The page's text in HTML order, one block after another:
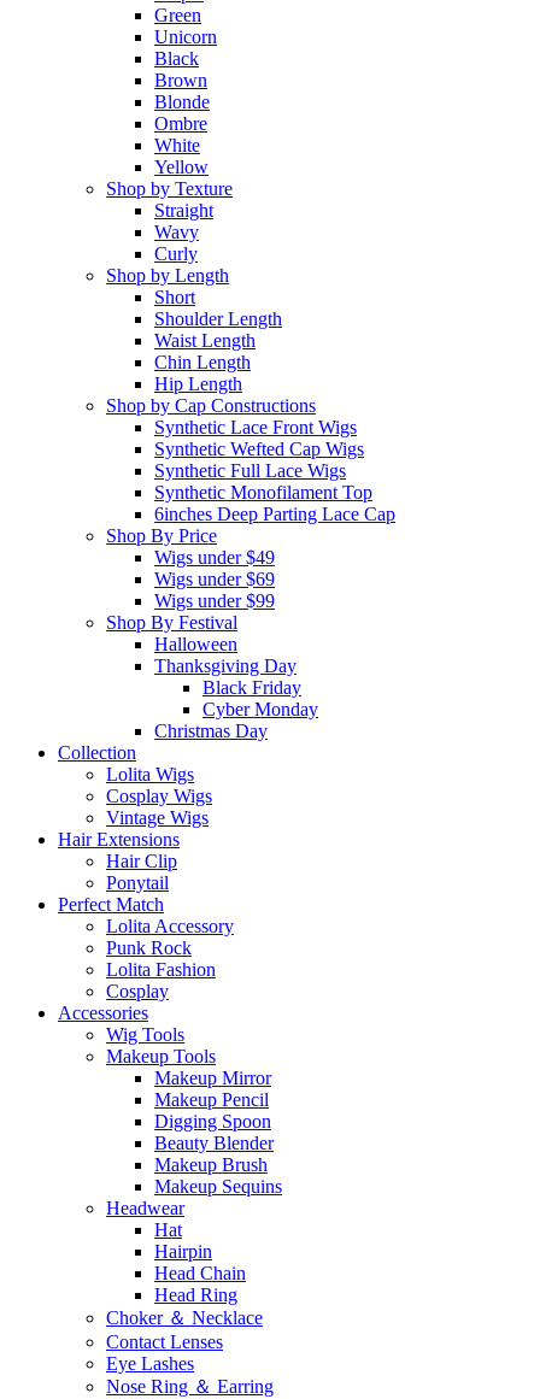
Green
Unicorn
Black
Brown
Blonde
Ombre
White
Yellow
Shop by Texture
Straight
Wavy
Curly
Shop by Length
Short
Shoulder Length
Waist Length
Chin Length
Hip Length
Shop by Cap Constructions
Synthetic Lace Front Wigs
Synthetic Wefted Cap Wigs
Synthetic Full Lace Wigs
Synthetic Monofilament Top
6inches Deep Parting Lace Cap
Shop By Price
Wigs under $49
Wigs under $69
Wigs under $99
Shop By Festival
Halloween
Thanksgiving Day
Black Friday
Cyber Monday
Christmas Day
Collection
Lolita Wigs
Cosplay Wigs
Vintage Wigs
Hair Extensions
Hair Clip
Ponytail
Perfect Match
Lolita Accessory
Punk Rock
Lolita Fashion
Cosplay
Accessories
Wig Tools
Makeup Tools
Makeup Mirror
Makeup Pencil
Digging Spoon
Beauty Blender
Makeup Brush
Makeup Sequins
Headwear
Hat
Hairpin
Head Chain
Head Ring
Choker ＆ Necklace
Contact Lenses
Eye Lashes
Nose Ring ＆ Earring